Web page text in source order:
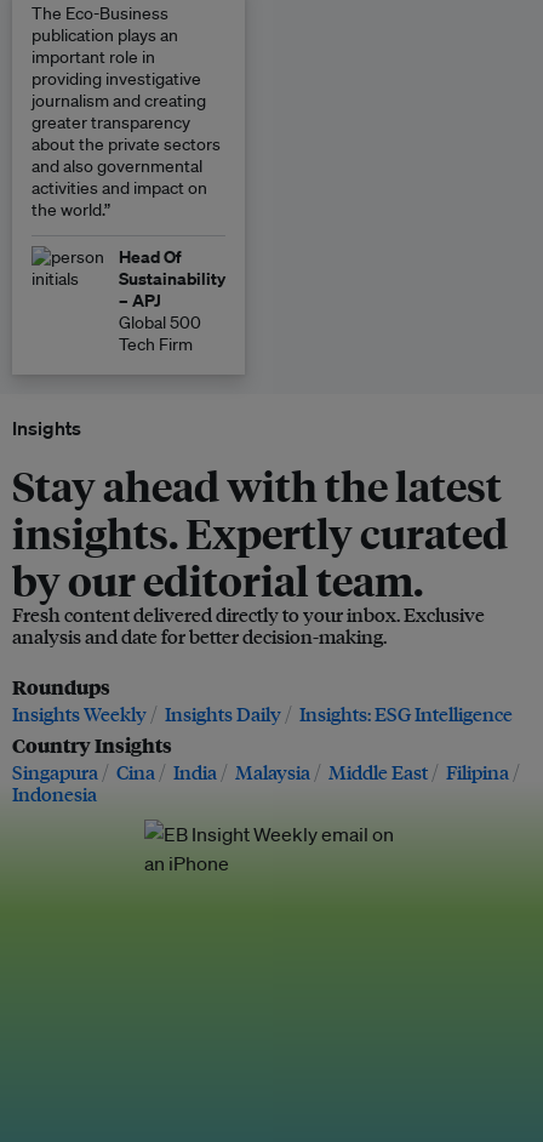
The Eco-Business
publication plays an
important role in
providing investigative
journalism and creating
greater transparency
about the private sectors
and also governmental
activities and impact on
the world.”
Head Of
Sustainability
– APJ
Global 500
Tech Firm
Insights
Stay ahead with the latest
insights. Expertly curated
by our editorial team.
Fresh content delivered directly to your inbox. Exclusive
analysis and date for better decision-making.
Roundups
Insights Weekly Insights Daily Insights: ESG Intelligence
Country Insights
Singapura Cina India Malaysia Middle East
Filipina
Indonesia